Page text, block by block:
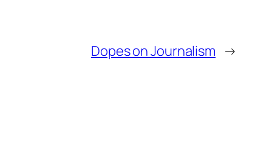
Dopes on Journalism →